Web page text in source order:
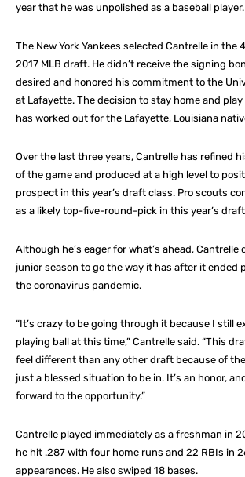
year that he was unpolished as a baseball player.
The New York Yankees selected Cantrelle in the
2017 MLB draft. He didn’t receive the signing
desired and honored his commitment to the
at Lafayette. The decision to stay home and
has worked out for the Lafayette, Louisiana
Over the last three years, Cantrelle has refined
of the game and produced at a high level to
prospect in this year’s draft class. Pro scouts
as a likely top-five-round-pick in this year’s
Although he’s eager for what’s ahead, Cantrelle
junior season to go the way it has after it ended
the coronavirus pandemic.
“It’s crazy to be going through it because I still
playing ball at this time,” Cantrelle said. “This
feel different than any other draft because of
just a blessed situation to be in. It’s an honor,
forward to the opportunity.”
Cantrelle played immediately as a freshman in
he hit .287 with four home runs and 22 RBIs in
appearances. He also swiped 18 bases.